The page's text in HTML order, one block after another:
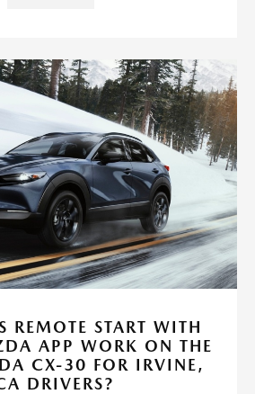
REMOTE START WITH
APP WORK ON THE
CX-30 FOR IRVINE,
DRIVERS?